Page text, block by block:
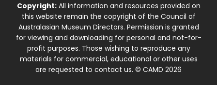
Copyright:All information and resources provided on
this website remain the copyright of the Council of
Australasian Museum Directors. Permission is granted
for viewing and downloading for personal and not-for-
profit purposes. Those wishing to reproduce any
materials for commercial, educational or other uses
are requested to contact us. © CAMD 2026